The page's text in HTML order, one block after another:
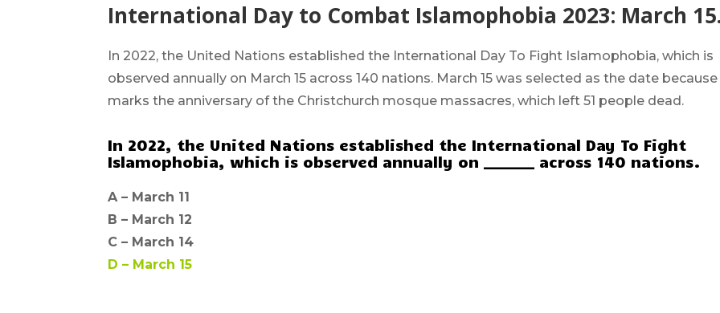
International Day to Combat Islamophobia 2023: March
In 2022, the United Nations established the International Day To Fight Islamophobia, which is
observed annually on March 15 across 140 nations. March 15was selected as the date
marks the anniversary of the Christchurch mosque massacres, which left 51 people dead.
In 2022, the United Nations established the International Day To Fight
Islamophobia, which is observed annually on _______ across 140 nations.
A – March 11
B – March 12
C – March 14
D – March 15